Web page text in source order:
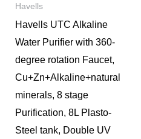
Havells
Havells UTC Alkaline
Water Purifier with 360-
degree rotation Faucet,
Cu+Zn+Alkaline+natural
minerals, 8 stage
Purification, 8L Plasto-
Steel tank, Double UV